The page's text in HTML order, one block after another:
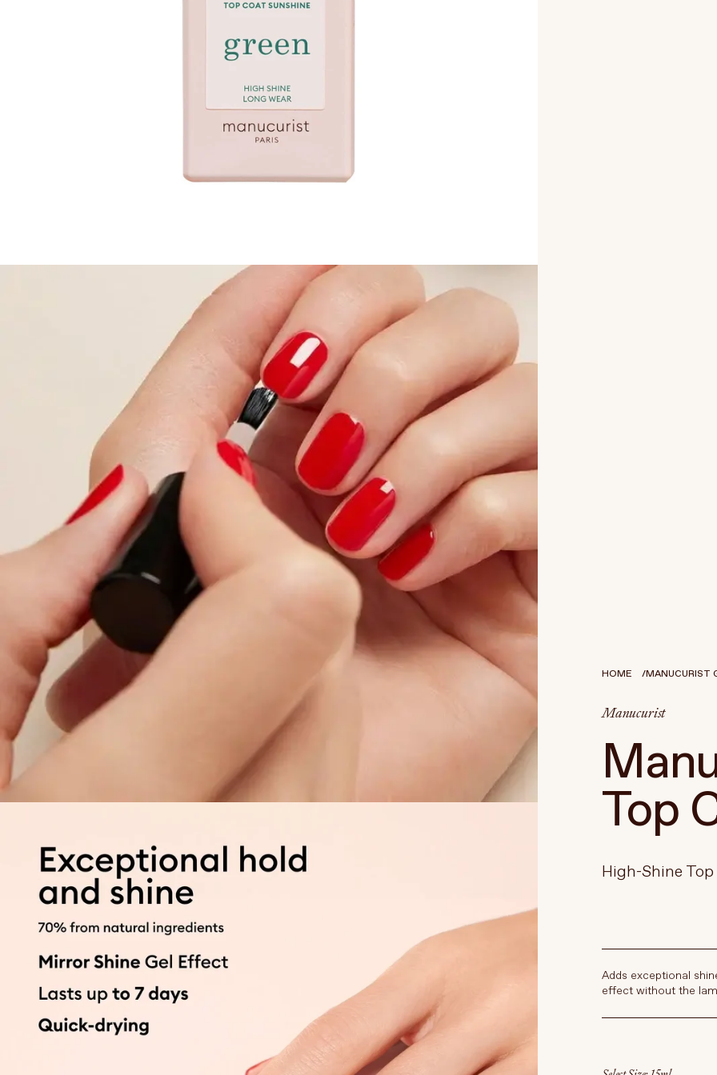
About Living Beauty
HOME MANUCURIST
Manucurist
Top
High-Shine
Adds exceptional
effect without the